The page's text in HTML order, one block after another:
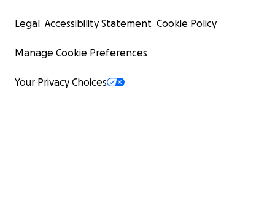
Legal Accessibility Statement Cookie Policy
Manage Cookie Preferences
Your Privacy Choices